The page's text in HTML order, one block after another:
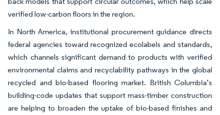
verified low-carbon floors in the region.
In North America, institutional procurement guidance directs
federal agencies toward recognized ecolabels and standards,
which channels significant demand to products with verified
environmental claims and recyclability pathways in the global
recycled and bio-based flooring market. British Columbia’s
building-code updates that support mass-timber construction
are helping to broaden the uptake of bio-based finishes and